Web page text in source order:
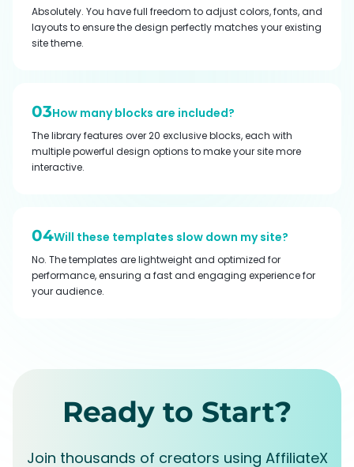
Absolutely. You have full freedom to adjust colors, fonts, and
layouts to ensure the design perfectly matches your existing
site theme.
03How many blocks are included?
The library features over 20 exclusive blocks, each with
multiple powerful design options to make your site more
interactive.
04Will these templates slow down my site?
No. The templates are lightweight and optimized for
performance, ensuring a fast and engaging experience for
your audience.
Ready to Start?
Join thousands of creators using AffiliateX